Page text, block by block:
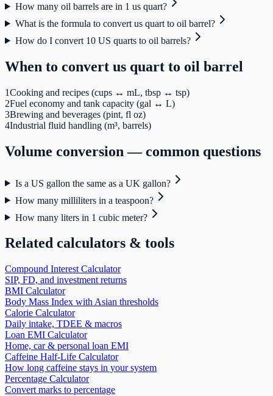
How many oil barrels are in 1 us quart?
What is the formula to convert us quart to oil barrel?
How do I convert 10 US quarts to oil barrels?
When to convert us quart to oil barrel
1Cooking and recipes (cups ↔ mL, tbsp ↔ tsp)
2Fuel economy and tank capacity (gal ↔ L)
3Brewing and beverages (pint, fl oz)
4Industrial fluid handling (m³, barrels)
Volume conversion — common questions
Is a US gallon the same as a UK gallon?
How many milliliters in a teaspoon?
How many liters in 1 cubic meter?
Related calculators & tools
Compound Interest Calculator
SIP, FD, and investment returns
BMI Calculator
Body Mass Index with Asian thresholds
Calorie Calculator
Daily intake, TDEE & macros
Loan EMI Calculator
Home, car & personal loan EMI
Caffeine Half-Life Calculator
How long caffeine stays in your system
Percentage Calculator
Convert marks to percentage